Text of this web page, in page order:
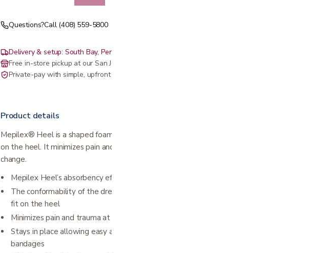
Questions?Call (408) 559-5800
Delivery & setup: South Bay, Peninsula, East Bay, Santa Cruz & Monterey
Free in-store pickup at our San Jose showroom
Private-pay with simple, upfront pricing
Product details
Mepilex® Heel is a shaped foam dressing, designed for wounds occurring
on the heel. It minimizes pain and wound or skin damage at dressing
change.
Mepilex Heel’s absorbency effectively manages wound exudate
The conformability of the dressing allows it to easily and comfortably
fit on the heel
Minimizes pain and trauma at dressing changes
Stays in place allowing easy application of compression or retention
bandages